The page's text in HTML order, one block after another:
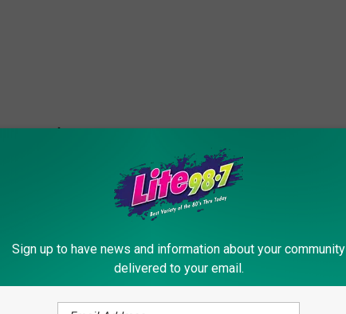
Sign up to have news and information about your community
delivered to your email.